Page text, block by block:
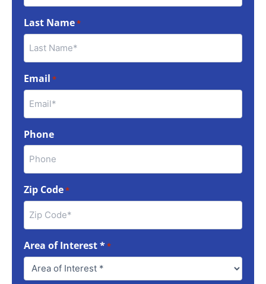
Last Name*
Email *
Phone
Zip Code*
Area of Interest **